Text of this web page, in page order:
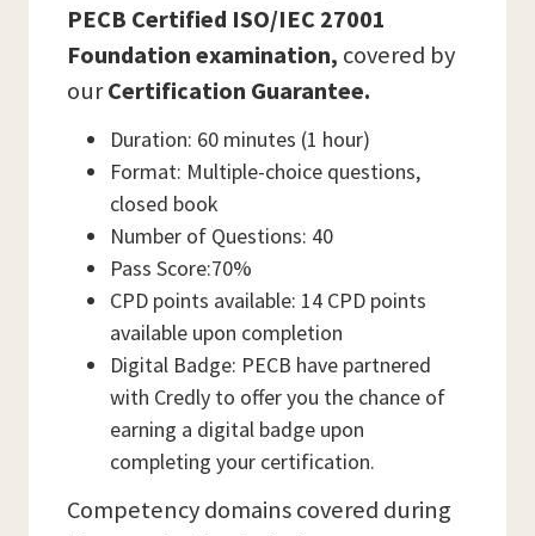
PECB Certified ISO/IEC 27001
Foundation examination, covered by
ourCertification Guarantee.
Duration: 60 minutes (1 hour)
Format: Multiple-choice questions,
closed book
Number of Questions: 40
Pass Score:70%
CPD points available: 14 CPD points
available upon completion
Digital Badge: PECB have partnered
with Credly to offer you the chance of
earning a digital badge upon
completing your certification.
Competency domains covered during